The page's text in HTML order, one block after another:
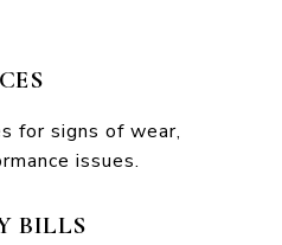
for signs of wear,
issues.
BILLS